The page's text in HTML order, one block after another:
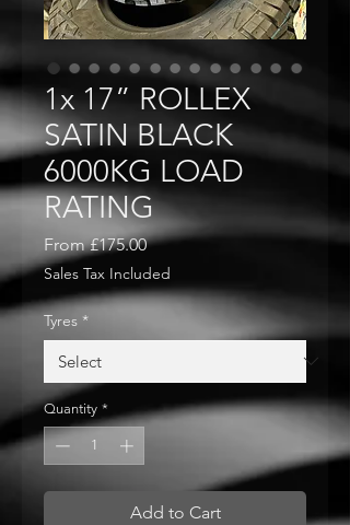
1x 17” ROLLEX
SATIN BLACK
6000KG LOAD
RATING
From£175.00Sale
Price
Sales Tax Included
Tyres *
Quantity *
Add to Cart